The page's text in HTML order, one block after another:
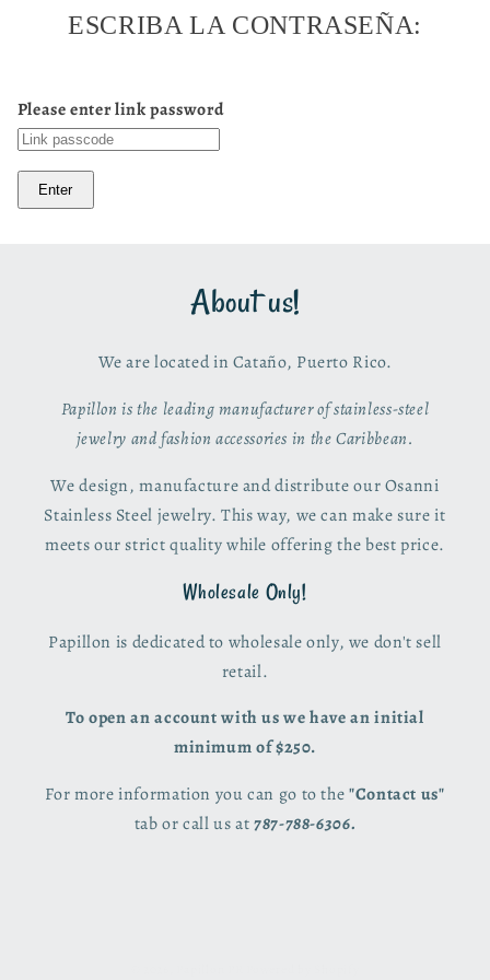
ESCRIBA LA CONTRASEÑA:
Please enter link password
Enter
About us!
We are located in Cataño, Puerto Rico.
Papillon is the leading manufacturer of stainless-steel
jewelry and fashion accessories in the Caribbean.
We design, manufacture and distribute our Osanni
Stainless Steel jewelry. This way, we can make sure it
meets our strict quality while offering the best price.
Wholesale Only!
Papillon is dedicated to wholesale only, we don't sell
retail.
To open an account with us we have an initial
minimum of $250.
For more information you can go to the"Contact us"
tab or call us at787-788-6306.